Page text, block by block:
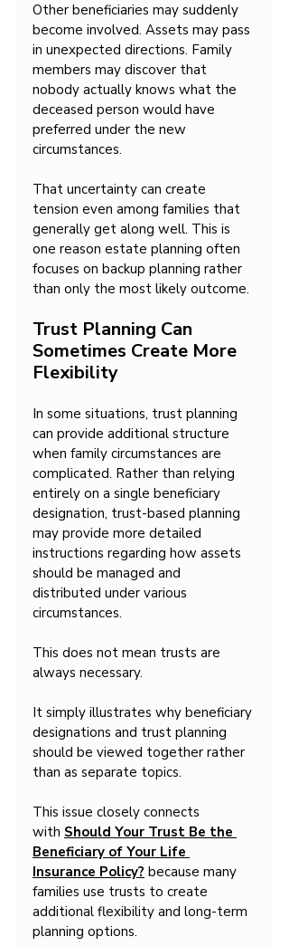
Other beneficiaries may suddenly
become involved. Assets may pass
in unexpected directions. Family
members may discover that
nobody actually knows what the
deceased person would have
preferred under the new
circumstances.
That uncertainty can create
tension even among families that
generally get along well. This is
one reason estate planning often
focuses on backup planning rather
than only the most likely outcome.
Trust Planning Can
Sometimes Create More
Flexibility
In some situations, trust planning
can provide additional structure
when family circumstances are
complicated. Rather than relying
entirely on a single beneficiary
designation, trust-based planning
may provide more detailed
instructions regarding how assets
should be managed and
distributed under various
circumstances.
This does not mean trusts are
always necessary.
It simply illustrates why beneficiary
designations and trust planning
should be viewed together rather
than as separate topics.
This issue closely connects
with Should Your Trust Be the
Beneficiary of Your Life
Insurance Policy? because many
families use trusts to create
additional flexibility and long-term
planning options.